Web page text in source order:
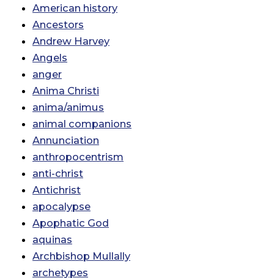
American history
Ancestors
Andrew Harvey
Angels
anger
Anima Christi
anima/animus
animal companions
Annunciation
anthropocentrism
anti-christ
Antichrist
apocalypse
Apophatic God
aquinas
Archbishop Mullally
archetypes